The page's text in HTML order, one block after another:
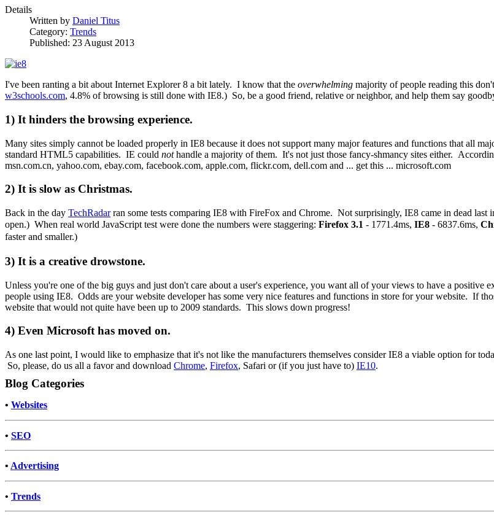
Details
Written by Daniel Titus
Category: Trends
Published: 23 August 2013
I've been ranting a bit about Internet Explorer 8 a bit lately. I know that the overwhelming majority of people reading this
w3schools.com, 4.8% of browsing is still done with IE8.) So, be a good friend, relative or neighbor, and help them say
1) It hinders the browsing experience.
Many sites simply cannot be loaded properly in IE8 because it does not support many major features and functions that all
standard HTML5 capabilities. IE could nothandle a majority of them. It's not just those fancy-shmancy sites either.
msn.com.cn, yahoo.com, ebay.com, facebook.com, apple.com, flickr.com, dell.com and ... get this ... microsoft.com
2) It is slow as Christmas.
Back in the day TechRadarran some tests comparing IE8 with FireFox and Chrome. Not surprisingly, IE8 came in dead
open.) When real world JavaScript test were done the numbers were staggering: Firefox 3.1 - 1771.4ms, IE8 - 6837.6ms,
faster and smaller.)
3) It is a creative drowstone.
Unless you're one of the big guys and just don't care about a user's experience, you want all of your views to have a
people using IE8. Odds are your website developer has some very nice features and functions in store for your website. If
website that would not quite have been up to 2009 standards. This slows down progress!
4) Even Microsoft has moved on.
As one last point, I would like to emphasize that it's not like the manufacturers themselves consider IE8 a viable option for
So, please, do us all a favor and download Chrome, Firefox, Safari or (if you just have to) IE10.
Blog Categories
• Websites
• SEO
• Advertising
• Trends